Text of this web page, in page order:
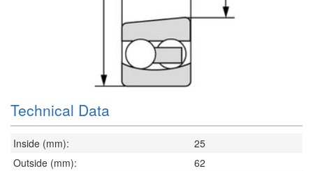
Technical Data
Inside (mm):
25
Outside (mm):
62